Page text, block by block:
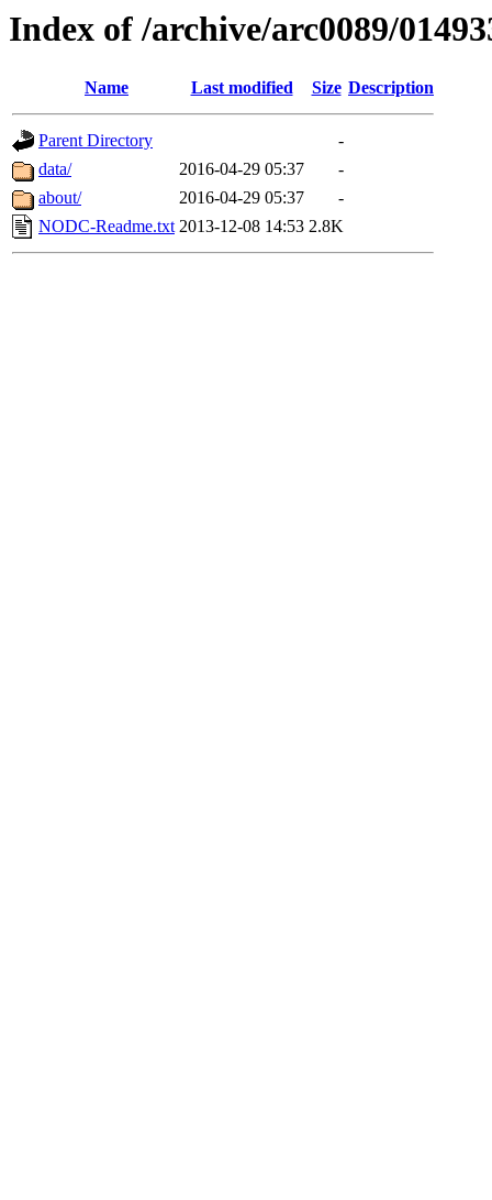
Index of /archive/arc0089/
Name Last modified Size Description
Parent Directory
-
data/
2016-04-29 05:37
-
about/
2016-04-29 05:37
-
NODC-Readme.txt 2013-12-08 14:53 2.8K